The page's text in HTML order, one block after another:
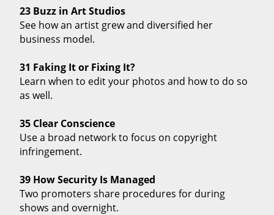
23 Buzz in Art Studios
See how an artist grew and diversified her
business model.
31 Faking It or Fixing It?
Learn when to edit your photos and how to do so
as well.
35 Clear Conscience
Use a broad network to focus on copyright
infringement.
39 How Security Is Managed
Two promoters share procedures for during
shows and overnight.